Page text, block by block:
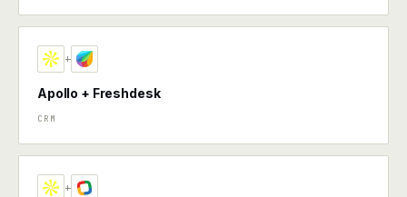
+
Apollo + Freshdesk
CRM
+